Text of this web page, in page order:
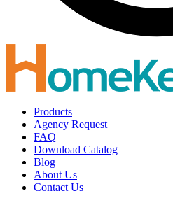
Products
Agency Request
FAQ
Download Catalog
Blog
About Us
Contact Us